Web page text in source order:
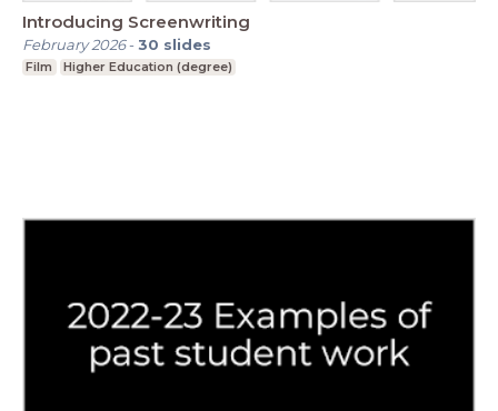
Introducing Screenwriting
February 2026-30 slides
Film Higher Education (degree)